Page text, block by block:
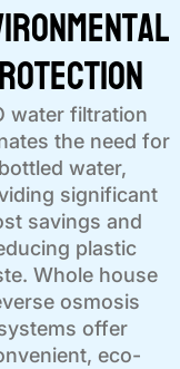
water filtration
the need for
bottled water,
significant
savings and
plastic
Whole house
osmosis
offer
eco-